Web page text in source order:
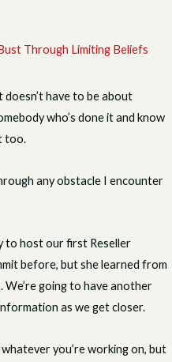
have to be about
who’s done it and know
too.
any obstacle I encounter
to host our first Reseller
before, but she learned from
going to have another
as we get closer.
you’re working on, but